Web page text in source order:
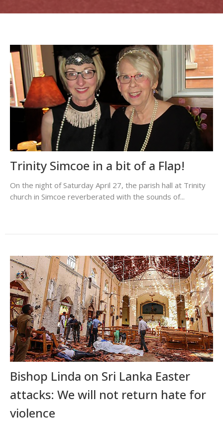
Trinity Simcoe in a bit of a Flap!
On the night of Saturday April 27, the parish hall at Trinity
church in Simcoe reverberated with the sounds of...
Bishop Linda on Sri Lanka Easter
attacks: We will not return hate for
violence